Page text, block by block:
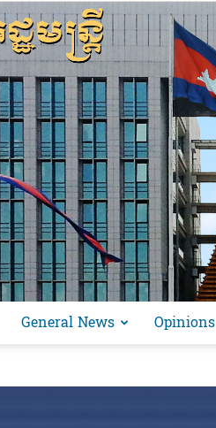
General News Opinions